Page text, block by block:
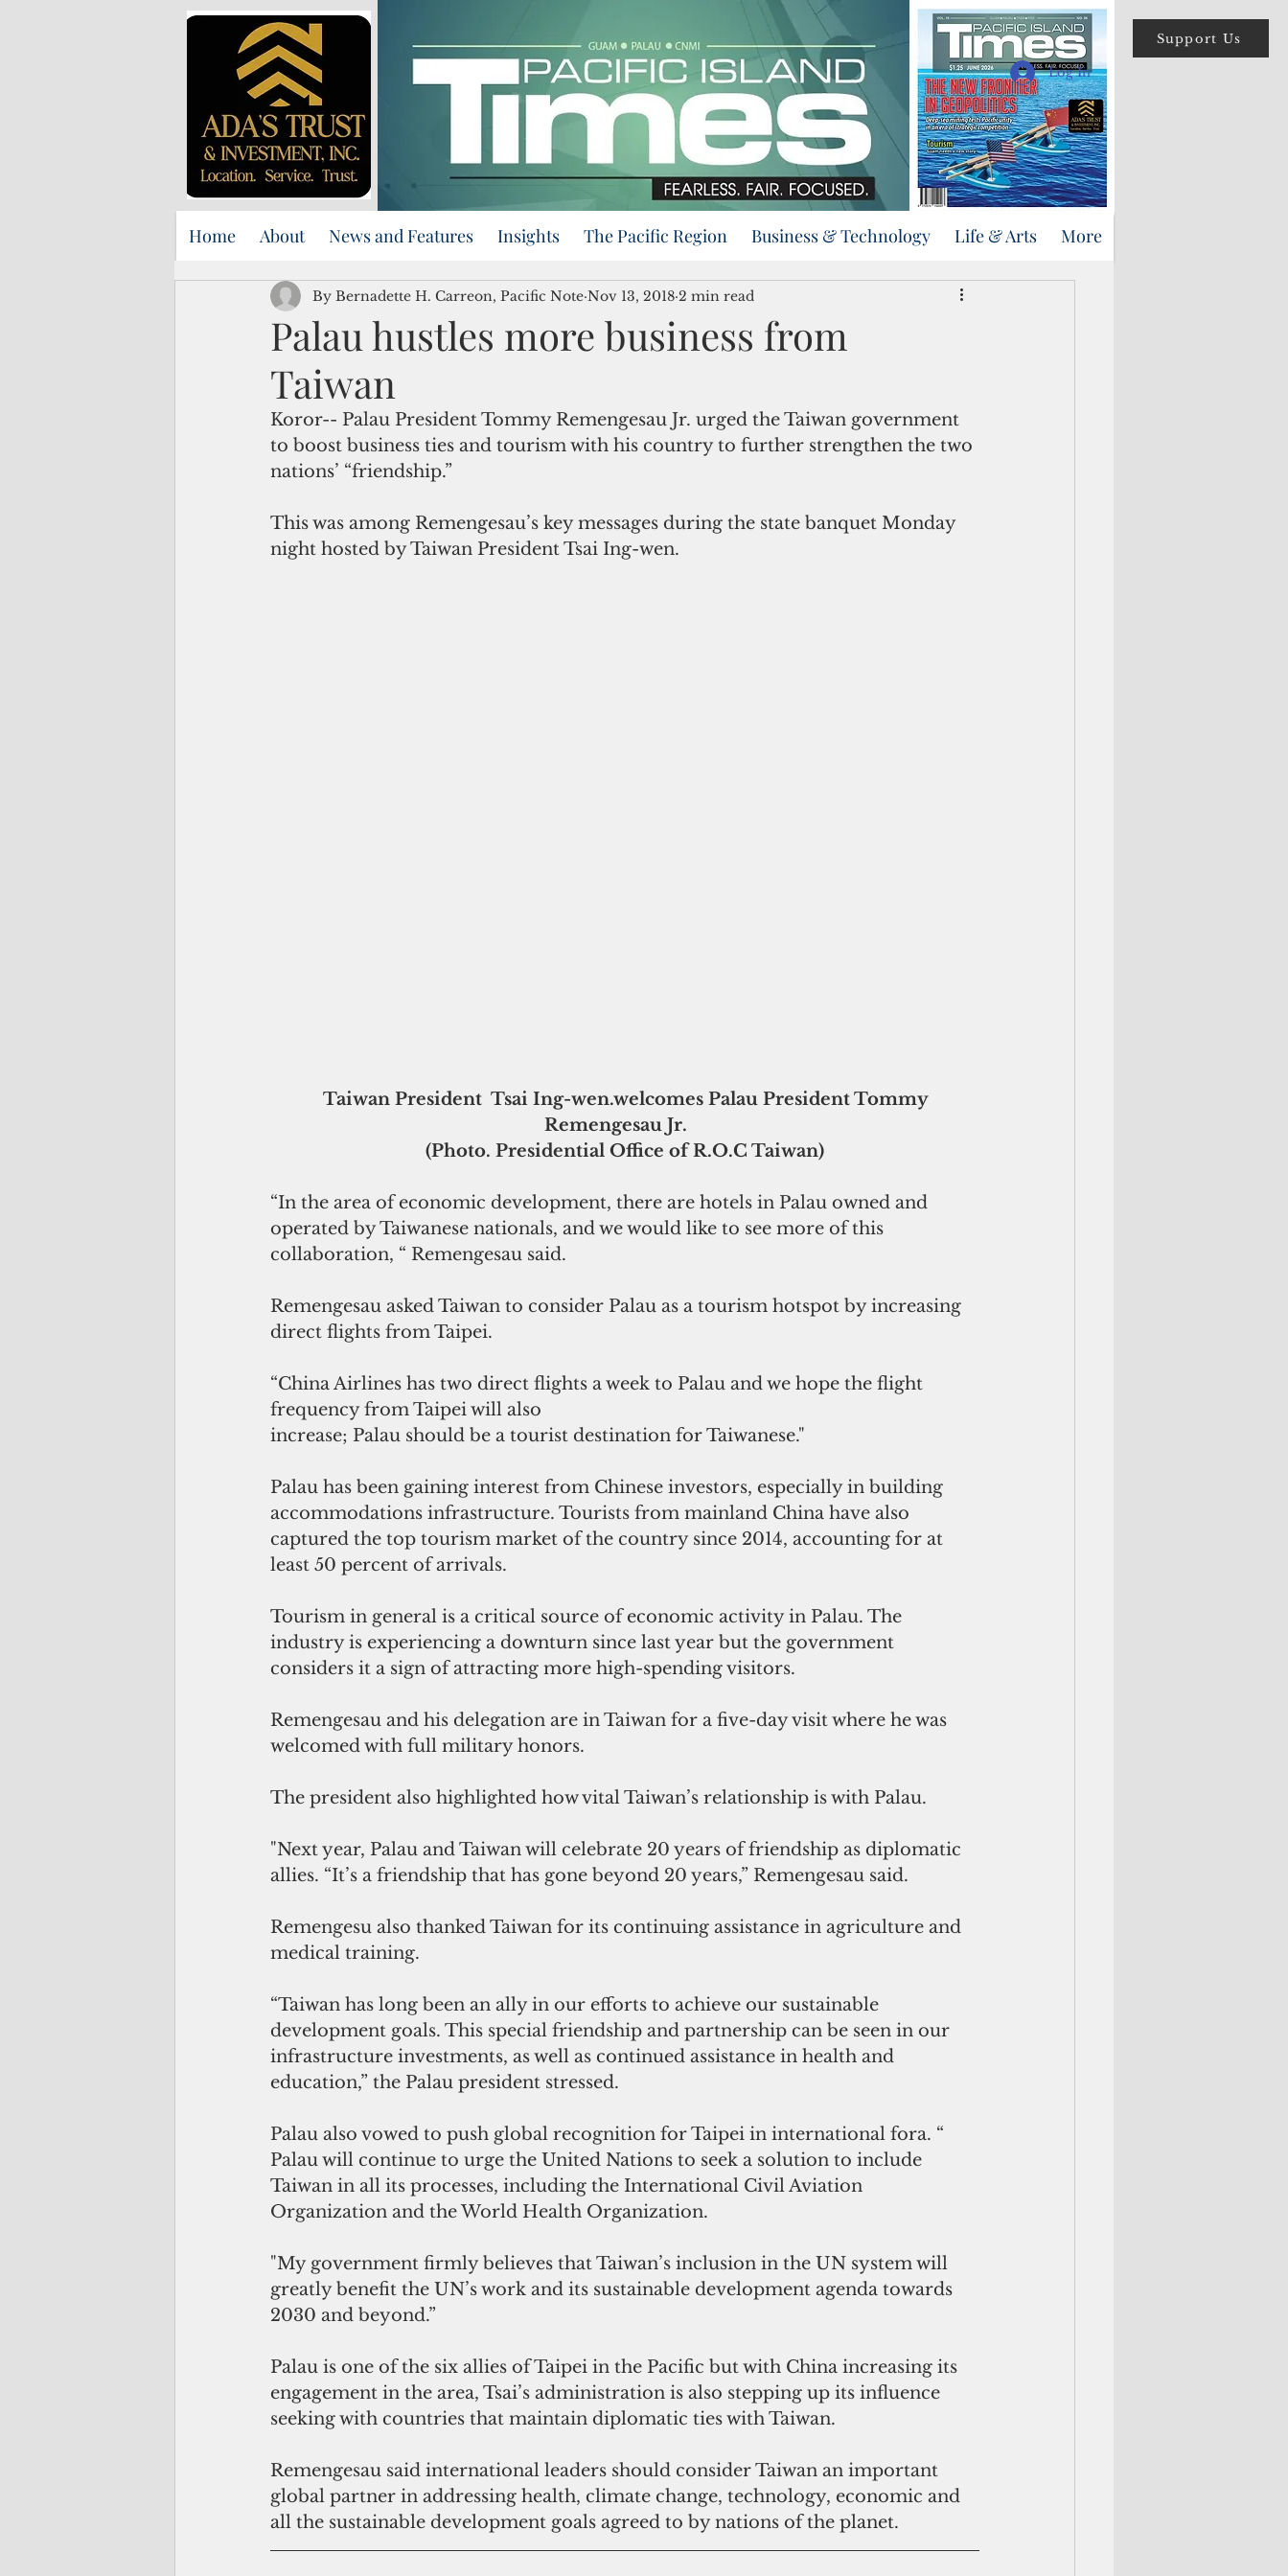
Support Us
Log In
Home About News and Features Insights The Pacific Region Business & Technology Life & Arts More
Palau hustles more business from
Taiwan
By Bernadette H. Carreon, Pacific Note Nov 13, 2018 2 min read
Koror-- Palau President Tommy Remengesau Jr. urged the Taiwan government
to boost business ties and tourism with his country to further strengthen the two
nations’ “friendship.”
This was among Remengesau’s key messages during the state banquet Monday
night hosted by Taiwan President Tsai Ing-wen.
Remengesau Jr.
(Photo. Presidential Office of R.O.C Taiwan)
“In the area of economic development, there are hotels in Palau owned and
operated by Taiwanese nationals, and we would like to see more of this
collaboration, “ Remengesau said.
Remengesau asked Taiwan to consider Palau as a tourism hotspot by increasing
direct flights from Taipei.
“China Airlines has two direct flights a week to Palau and we hope the flight
frequency from Taipei will also
increase; Palau should be a tourist destination for Taiwanese."
Palau has been gaining interest from Chinese investors, especially in building
accommodations infrastructure. Tourists from mainland China have also
captured the top tourism market of the country since 2014, accounting for at
least 50 percent of arrivals.
Tourism in general is a critical source of economic activity in Palau. The
industry is experiencing a downturn since last year but the government
considers it a sign of attracting more high-spending visitors.
Remengesau and his delegation are in Taiwan for a five-day visit where he was
welcomed with full military honors.
The president also highlighted how vital Taiwan’s relationship is with Palau.
"Next year, Palau and Taiwan will celebrate 20 years of friendship as diplomatic
allies. “It’s a friendship that has gone beyond 20 years,” Remengesau said.
Remengesu also thanked Taiwan for its continuing assistance in agriculture and
medical training.
“Taiwan has long been an ally in our efforts to achieve our sustainable
development goals. This special friendship and partnership can be seen in our
infrastructure investments, as well as continued assistance in health and
education,” the Palau president stressed.
Palau also vowed to push global recognition for Taipei in international fora. “
Palau will continue to urge the United Nations to seek a solution to include
Taiwan in all its processes, including the International Civil Aviation
Organization and the World Health Organization.
"My government firmly believes that Taiwan’s inclusion in the UN system will
greatly benefit the UN’s work and its sustainable development agenda towards
2030 and beyond.”
Palau is one of the six allies of Taipei in the Pacific but with China increasing its
engagement in the area, Tsai’s administration is also stepping up its influence
seeking with countries that maintain diplomatic ties with Taiwan.
Remengesau said international leaders should consider Taiwan an important
global partner in addressing health, climate change, technology, economic and
all the sustainable development goals agreed to by nations of the planet.